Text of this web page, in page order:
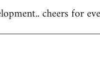
cheers for